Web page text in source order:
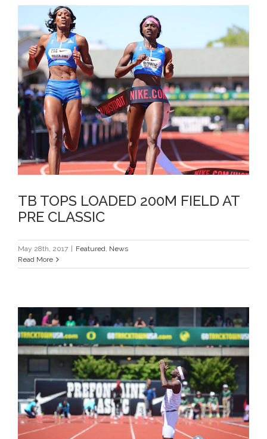
TB TOPS LOADED 200M FIELD AT
PRE CLASSIC
TB TOPS LOADED 200M FIELD AT
PRE CLASSIC
May 28th, 2017 Featured, News
Read More
WILL JOINS 18M CLUB AT PRE
CLASSIC